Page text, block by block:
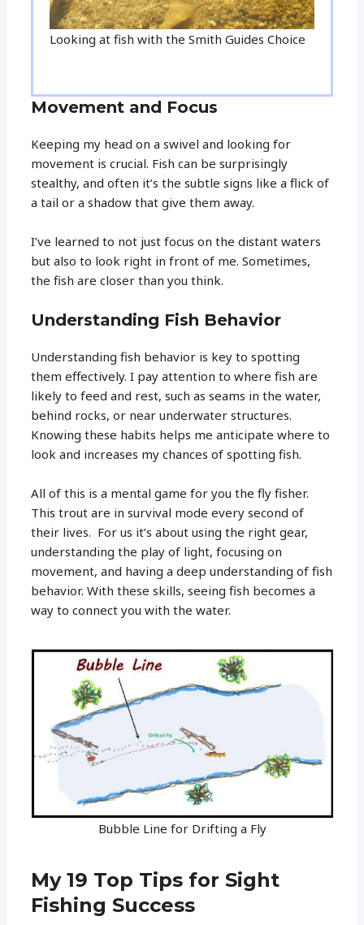
Looking at fish with the Smith Guides Choice
Movement and Focus
Keeping my head on a swivel and looking for
movement is crucial. Fish can be surprisingly
stealthy, and often it’s the subtle signs like a flick of
a tail or a shadow that give them away.
I’ve learned to not just focus on the distant waters
but also to look right in front of me. Sometimes,
the fish are closer than you think.
Understanding Fish Behavior
Understanding fish behavior is key to spotting
them effectively. I pay attention to where fish are
likely to feed and rest, such as seams in the water,
behind rocks, or near underwater structures.
Knowing these habits helps me anticipate where to
look and increases my chances of spotting fish.
All of this is a mental game for you the fly fisher.
This trout are in survival mode every second of
their lives. For us it’s about using the right gear,
understanding the play of light, focusing on
movement, and having a deep understanding of fish
behavior. With these skills, seeing fish becomes a
way to connect you with the water.
Bubble Line for Drifting a Fly
My 19 Top Tips for Sight
Fishing Success